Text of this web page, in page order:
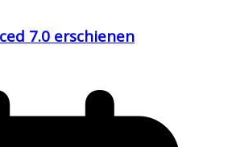
7.0 erschienen